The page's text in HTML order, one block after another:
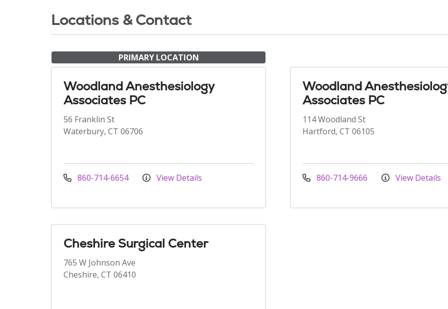
Locations & Contact
PRIMARY LOCATION
Woodland Anesthesiology
Associates PC
56 Franklin St
Waterbury, CT 06706
860-714-6654 View Details
Woodland
Associates PC
114 Woodland St
Hartford, CT 06105
860-714-9666 View Details
Cheshire Surgical Center
765 W Johnson Ave
Cheshire, CT 06410